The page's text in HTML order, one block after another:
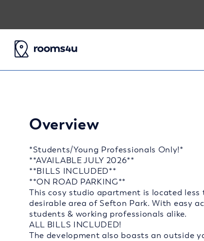
Overview
*Students/Young Professionals Only!*
**AVAILABLE JULY 2026**
**BILLS INCLUDED**
**ON ROAD PARKING**
This cosy studio apartment is located
desirable area of Sefton Park. With easy
students & working professionals alike.
ALL BILLS INCLUDED!
The development also boasts an outside